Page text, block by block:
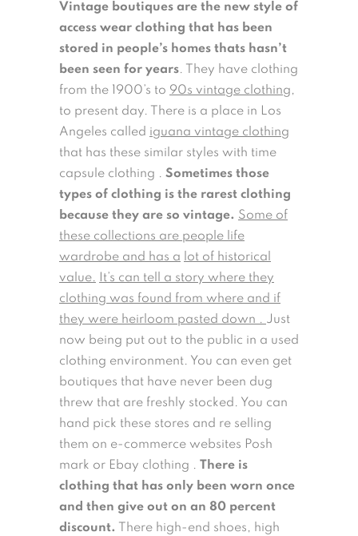
Vintage boutiques are the new style of
access wear clothing that has been
stored in people’s homes thats hasn’t
been seen for years. They have clothing
from the 1900’s to 90s vintage clothing,
to present day. There is a place in Los
Angeles called iguana vintage clothing
that has these similar styles with time
capsule clothing . Sometimes those
types of clothing is the rarest clothing
because they are so vintage. Some of
these collections are people life
wardrobe and has a lot of historical
value. It’s can tell a story where they
clothing was found from where and if
they were heirloom pasted down . Just
now being put out to the public in a used
clothing environment. You can even get
boutiques that have never been dug
threw that are freshly stocked. You can
hand pick these stores and re selling
them on e-commerce websites Posh
mark or Ebay clothing . There is
clothing that has only been worn once
and then give out on an 80 percent
discount. There high-end shoes, high